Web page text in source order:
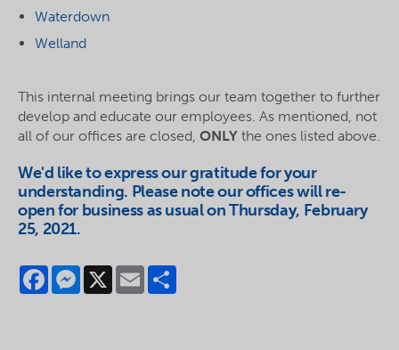
Waterdown
Welland
This internal meeting brings our team together to further
develop and educate our employees. As mentioned, not
all of our offices are closed, ONLY the ones listed above.
We'd like to express our gratitude for your
understanding. Please note our offices will re-
open for business as usual on Thursday, February
25, 2021.
FacebookMessenger
X Email